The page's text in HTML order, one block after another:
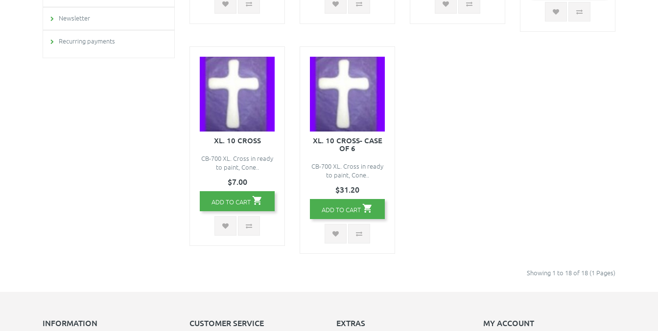
Newsletter
Recurring payments
XL. 10 CROSS
CB-700 XL. Cross in ready
to paint, Cone..
$7.00
ADD TO CART
XL. 10 CROSS- CASE
OF 6
CB-700 XL. Cross in ready
to paint, Cone..
$31.20
ADD TO CART
Showing 1 to 18 of 18 (1 Pages)
INFORMATION CUSTOMER SERVICE EXTRAS MY ACCOUNT